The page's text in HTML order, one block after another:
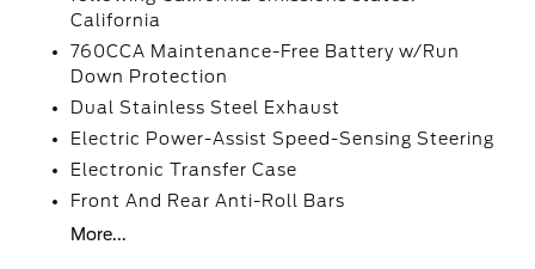
California
760CCA Maintenance-Free Battery w/Run
Down Protection
Dual Stainless Steel Exhaust
Electric Power-Assist Speed-Sensing Steering
Electronic Transfer Case
Front And Rear Anti-Roll Bars
More...